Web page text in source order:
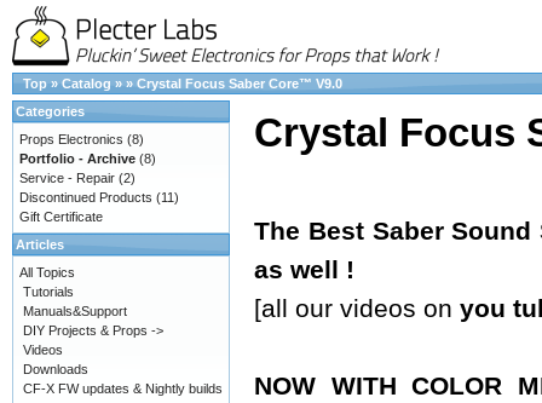
Top » Catalog » » Crystal Focus Saber Core™ V9.0
Crystal Focus
The Best Saber
as well !
[all our videos on you
NOW WITH COLOR
Categories
Props Electronics (8)
Portfolio - Archive (8)
Service - Repair (2)
Discontinued Products (11)
Gift Certificate
Articles
All Topics
Tutorials
Manuals&Support
DIY Projects & Props ->
Videos
Downloads
CF-X FW updates & Nightly builds